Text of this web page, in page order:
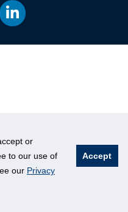
or
to our use of
our Privacy
Accept